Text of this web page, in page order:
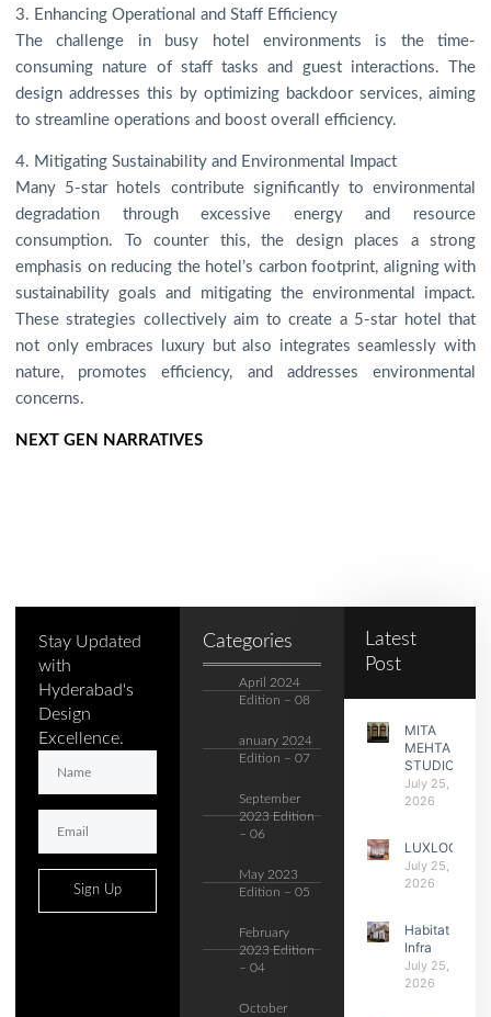
3. Enhancing Operational and Staff Efficiency
The challenge in busy hotel environments is the time-
consuming nature of staff tasks and guest interactions. The
design addresses this by optimizing backdoor services, aiming
to streamline operations and boost overall efficiency.
4. Mitigating Sustainability and Environmental Impact
Many 5-star hotels contribute significantly to environmental
degradation through excessive energy and resource
consumption. To counter this, the design places a strong
emphasis on reducing the hotel’s carbon footprint, aligning with
sustainability goals and mitigating the environmental impact.
These strategies collectively aim to create a 5-star hotel that
not only embraces luxury but also integrates seamlessly with
nature, promotes efficiency, and addresses environmental
concerns.
NEXT GEN NARRATIVES
Stay Updated
with
Hyderabad's
Design
Excellence.
Sign Up
Categories
April 2024
Edition – 08
anuary 2024
Edition – 07
September
2023 Edition
– 06
May 2023
Edition – 05
February
2023 Edition
– 04
October
Latest
Post
MITA
MEHTA
STUDIO
July 25,
2026
LUXLOGIC
July 25,
2026
Habitat
Infra
July 25,
2026